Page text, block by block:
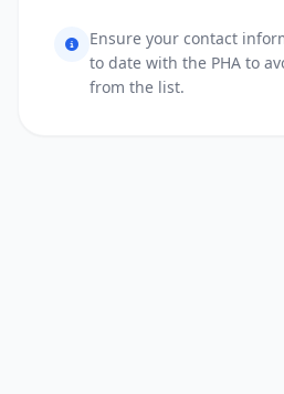
Ensure your contact
to date with the PHA to
from the list.